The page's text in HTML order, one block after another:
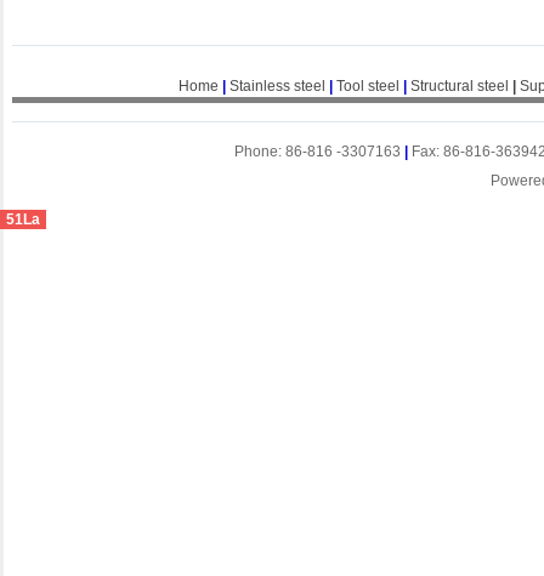
Home Stainless steel Tool steel Structural steel
Phone: 86-816 -3307163
Fax: 86-816-
51La